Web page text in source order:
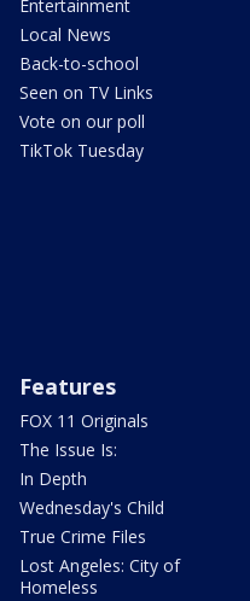
Entertainment
Local News
Back-to-school
Seen on TV Links
Vote on our poll
TikTok Tuesday
Features
FOX 11 Originals
The Issue Is:
In Depth
Wednesday's Child
True Crime Files
Lost Angeles: City of
Homeless